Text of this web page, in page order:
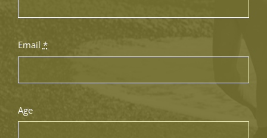
Email *
Age